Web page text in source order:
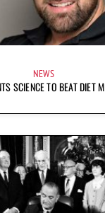
NEWS
SCIENCE TO BEAT DIET